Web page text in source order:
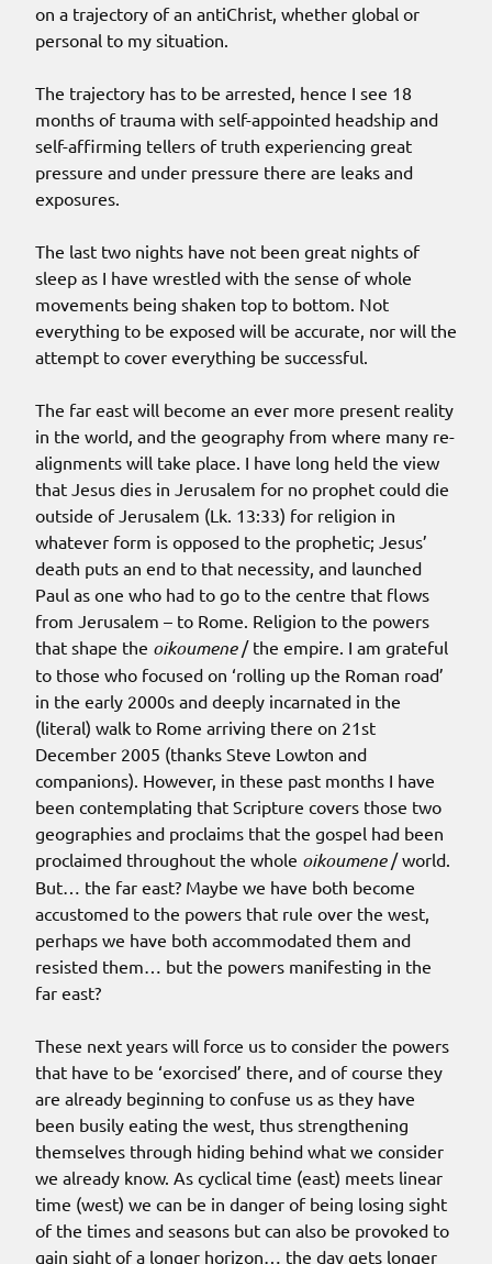
on a trajectory of an antiChrist, whether global or
personal to my situation.
The trajectory has to be arrested, hence I see 18
months of trauma with self-appointed headship and
self-affirming tellers of truth experiencing great
pressure and under pressure there are leaks and
exposures.
The last two nights have not been great nights of
sleep as I have wrestled with the sense of whole
movements being shaken top to bottom. Not
everything to be exposed will be accurate, nor will the
attempt to cover everything be successful.
The far east will become an ever more present reality
in the world, and the geography from where many re-
alignments will take place. I have long held the view
that Jesus dies in Jerusalem for no prophet could die
outside of Jerusalem (Lk. 13:33) for religion in
whatever form is opposed to the prophetic; Jesus’
death puts an end to that necessity, and launched
Paul as one who had to go to the centre that flows
from Jerusalem – to Rome. Religion to the powers
that shape the oikoumene/ the empire. I am grateful
to those who focused on ‘rolling up the Roman road’
in the early 2000s and deeply incarnated in the
(literal) walk to Rome arriving there on 21st
December 2005 (thanks Steve Lowton and
companions). However, in these past months I have
been contemplating that Scripture covers those two
geographies and proclaims that the gospel had been
proclaimed throughout the whole oikoumene/ world.
But… the far east? Maybe we have both become
accustomed to the powers that rule over the west,
perhaps we have both accommodated them and
resisted them… but the powers manifesting in the
far east?
These next years will force us to consider the powers
that have to be ‘exorcised’ there, and of course they
are already beginning to confuse us as they have
been busily eating the west, thus strengthening
themselves through hiding behind what we consider
we already know. As cyclical time (east) meets linear
time (west) we can be in danger of being losing sight
of the times and seasons but can also be provoked to
gain sight of a longer horizon… the day gets longer